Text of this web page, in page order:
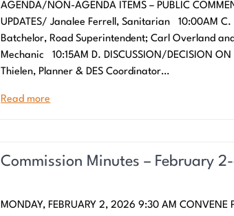
AGENDA/NON-AGENDA ITEMS – PUBLIC
UPDATES/ Janalee Ferrell, Sanitarian 10:00AM C.
Batchelor, Road Superintendent; Carl Overland
Mechanic 10:15AM D. DISCUSSION/DECISION ON
Thielen, Planner & DES Coordinator…
Read more
Commission Minutes – February
MONDAY, FEBRUARY 2, 2026 9:30 AM CONVENE